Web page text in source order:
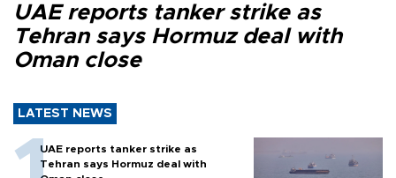
UAE reports tanker strike as
Tehran says Hormuz deal with
Oman close
LATEST NEWS
UAE reports tanker strike as
Tehran says Hormuz deal with